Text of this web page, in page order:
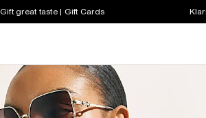
Gift great taste | Gift Cards